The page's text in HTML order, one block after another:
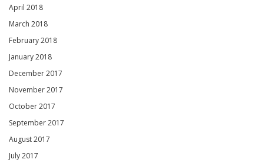
April 2018
March 2018
February 2018
January 2018
December 2017
November 2017
October 2017
September 2017
August 2017
July 2017